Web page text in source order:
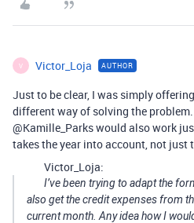
V Victor_Loja AUTHOR
Just to be clear, I was simply
different way of solving the
@Kamille_Parks would also work
takes the year into account, not just
Victor_Loja:
I’ve been trying to adapt the
also get the credit expenses from
current month. Any idea how I